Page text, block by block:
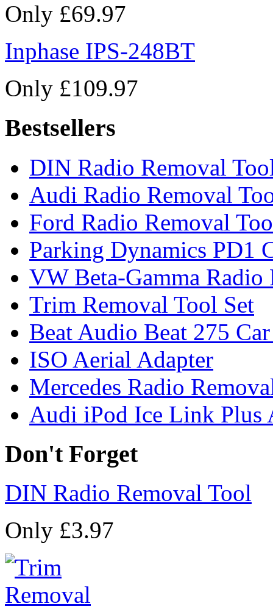
Only £69.97
Inphase IPS-248BT
Only £109.97
Bestsellers
DIN Radio Removal
Audi Radio Removal
Ford Radio Removal
Parking Dynamics PD1
VW Beta-Gamma Radio
Trim Removal Tool Set
Beat Audio Beat 275
ISO Aerial Adapter
Mercedes Radio
Audi iPod Ice Link Plus
Don't Forget
DIN Radio Removal Tool
Only £3.97